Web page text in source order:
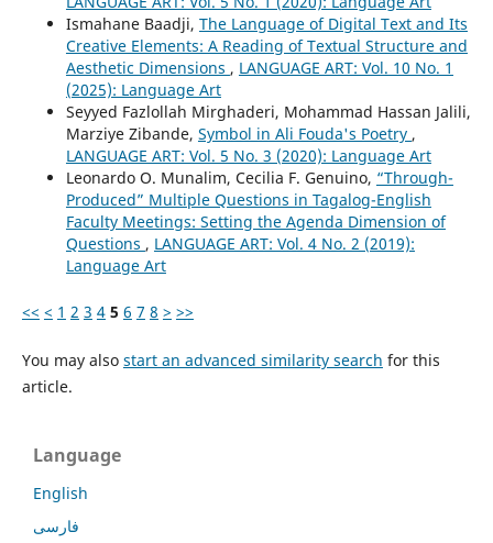
Ismahane Baadji, The Language of Digital Text and Its
Creative Elements: A Reading of Textual Structure and
Aesthetic Dimensions , LANGUAGE ART: Vol. 10 No. 1
(2025): Language Art
Seyyed Fazlollah Mirghaderi, Mohammad Hassan Jalili,
Marziye Zibande, Symbol in Ali Fouda's Poetry ,
LANGUAGE ART: Vol. 5 No. 3 (2020): Language Art
Leonardo O. Munalim, Cecilia F. Genuino, “Through-
Produced” Multiple Questions in Tagalog-English
Faculty Meetings: Setting the Agenda Dimension of
Questions , LANGUAGE ART: Vol. 4 No. 2 (2019):
Language Art
<< < 1 2 3 4 5 6 7 8 > >>
You may also start an advanced similarity search for this
article.
Language
English
فارسی